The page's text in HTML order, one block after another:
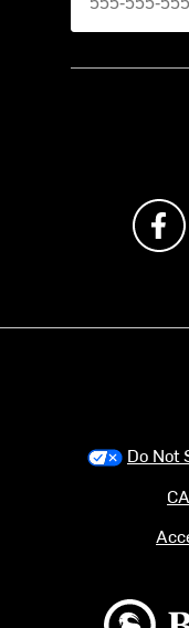
Do Not